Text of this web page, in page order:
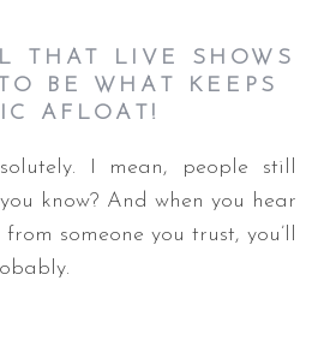
THAT LIVE SHOWS
BE WHAT KEEPS
AFLOAT!
I mean, people still
know? And when you hear
someone you trust, you’ll